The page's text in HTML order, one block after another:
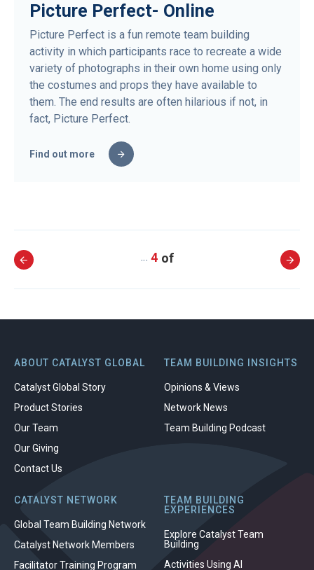
Picture Perfect- Online
Picture Perfect is a fun remote team building
activity in which participants race to recreate a wide
variety of photographs in their own home using only
the costumes and props they have available to
them. The end results are often hilarious if not, in
fact, Picture Perfect.
Find out more
… 4
ABOUT CATALYST GLOBAL
Catalyst Global Story
Product Stories
Our Team
Our Giving
Contact Us
TEAM BUILDING INSIGHTS
Opinions & Views
Network News
Team Building Podcast
CATALYST NETWORK
Global Team Building Network
Catalyst Network Members
Facilitator Training Program
TEAM BUILDING
EXPERIENCES
Explore Catalyst Team
Building
Activities Using AI